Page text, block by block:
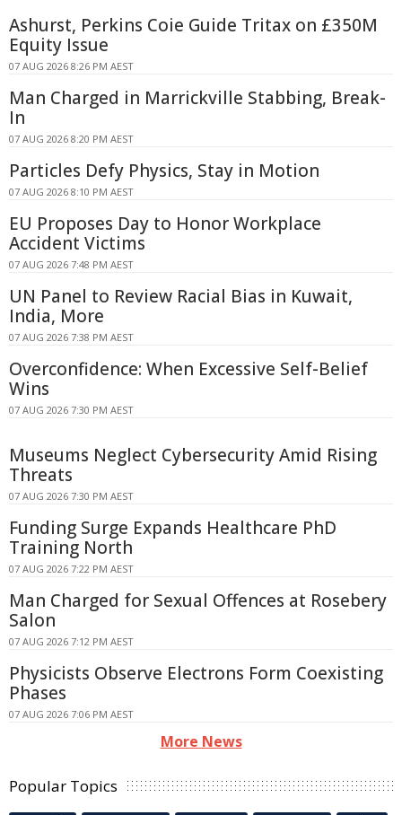
Ashurst, Perkins Coie Guide Tritax on £350M
Equity Issue
07 AUG 2026 8:26 PM AEST
Man Charged in Marrickville Stabbing, Break-
In
07 AUG 2026 8:20 PM AEST
Particles Defy Physics, Stay in Motion
07 AUG 2026 8:10 PM AEST
EU Proposes Day to Honor Workplace
Accident Victims
07 AUG 2026 7:48 PM AEST
UN Panel to Review Racial Bias in Kuwait,
India, More
07 AUG 2026 7:38 PM AEST
Overconfidence: When Excessive Self-Belief
Wins
07 AUG 2026 7:30 PM AEST
Museums Neglect Cybersecurity Amid Rising
Threats
07 AUG 2026 7:30 PM AEST
Funding Surge Expands Healthcare PhD
Training North
07 AUG 2026 7:22 PM AEST
Man Charged for Sexual Offences at Rosebery
Salon
07 AUG 2026 7:12 PM AEST
Physicists Observe Electrons Form Coexisting
Phases
07 AUG 2026 7:06 PM AEST
More News
Popular Topics